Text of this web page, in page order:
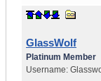
GlassWolf
Platinum Member
Username: